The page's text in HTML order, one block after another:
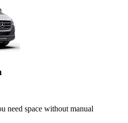
need space without manual